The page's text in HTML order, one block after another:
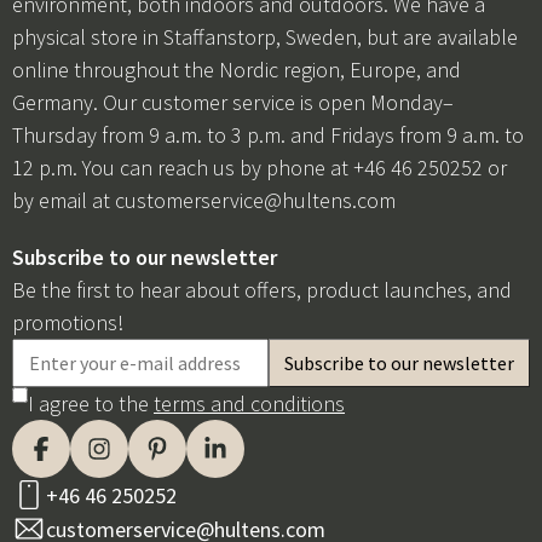
physical store in Staffanstorp, Sweden, but are available
online throughout the Nordic region, Europe, and
Germany. Our customer service is open Monday–
Thursday from 9 a.m. to 3 p.m. and Fridays from 9 a.m. to
12 p.m. You can reach us by phone at +46 46 250252 or
by email at customerservice@hultens.com
Subscribe to our newsletter
Be the first to hear about offers, product launches, and
promotions!
I agree to the terms and conditions
+46 46 250252
customerservice@hultens.com